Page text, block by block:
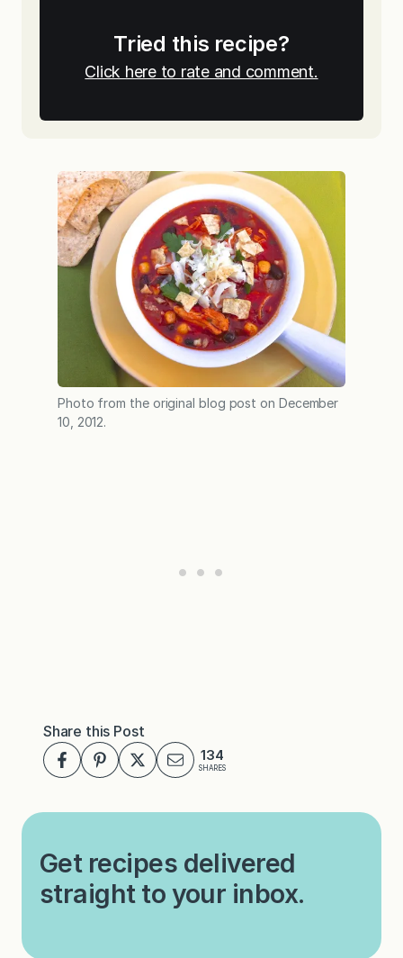
Tried this recipe?
Click here to rate and comment.
Photo from the original blog post on December
10, 2012.
Share this Post
134
SHARES
Get recipes delivered
straight to your inbox.